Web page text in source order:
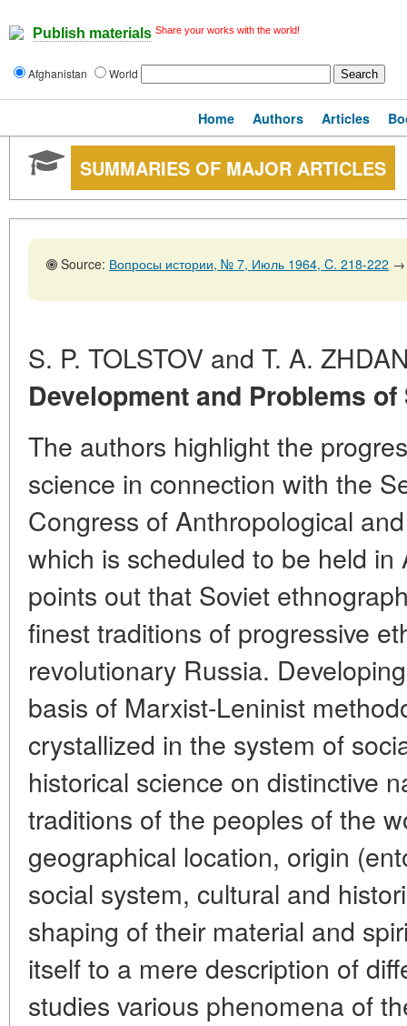
Publish materials Share your works with the world!
Afghanistan World
Home Authors Articles
SUMMARIES OF MAJOR ARTICLES
Source: Вопросы истории, № 7, Июль 1964, C. 218-222 →
S. P. TOLSTOV and T. A.
Development and Problems
The authors highlight the
science in connection with the
Congress of Anthropological
which is scheduled to be held
points out that Soviet
finest traditions of progressive
revolutionary Russia.
basis of Marxist-Leninist
crystallized in the system of
historical science on distinctive
traditions of the peoples of the
geographical location, origin
social system, cultural and
shaping of their material and
itself to a mere description of
studies various phenomena of